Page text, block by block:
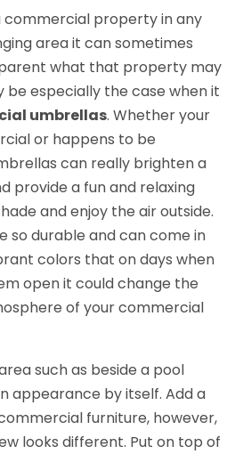
commercial property in any
area it can sometimes
what that property may
be especially the case when it
umbrellas. Whether your
or happens to be
can really brighten a
provide a fun and relaxing
and enjoy the air outside.
so durable and can come in
colors that on days when
open it could change the
of your commercial
such as beside a pool
appearance by itself. Add a
furniture, however,
looks different. Put on top of